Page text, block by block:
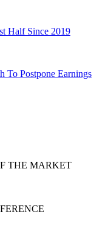
Half Since 2019
To Postpone Earnings
THE MARKET